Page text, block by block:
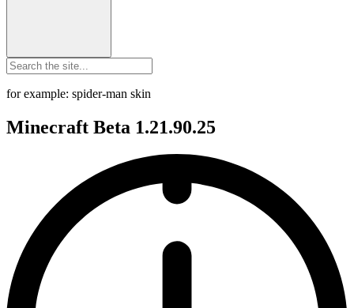
for example: spider-man skin
Minecraft Beta 1.21.90.25